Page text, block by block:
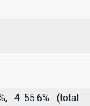
4: 55.6%
(total